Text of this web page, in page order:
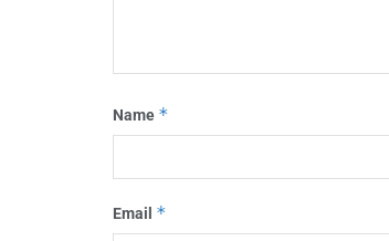
Name *
Email *